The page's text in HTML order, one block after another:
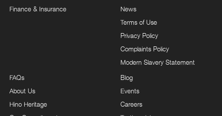
Finance & Insurance
News
Terms of Use
Privacy Policy
Complaints Policy
Modern Slavery Statement
FAQs
About Us
Hino Heritage
Blog
Events
Careers